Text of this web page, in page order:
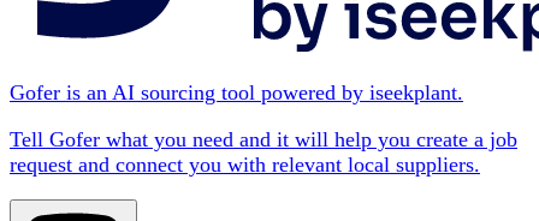
Gofer is an AI sourcing tool powered by iseekplant.
Tell Gofer what you need and it will help you create a job
request and connect you with relevant local suppliers.